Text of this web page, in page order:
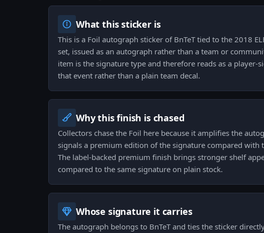
What this sticker is
This is a Foil autograph sticker of BnTeT tied to the 2018
set, issued as an autograph rather than a team or
item is the signature type and therefore reads as a player-
that event rather than a plain team decal.
Why this finish is chased
Collectors chase the Foil here because it amplifies the
signals a premium edition of the signature compared with
The label-backed premium finish brings stronger shelf
compared to the same signature on plain stock.
Whose signature it carries
The autograph belongs to BnTeT and ties the sticker